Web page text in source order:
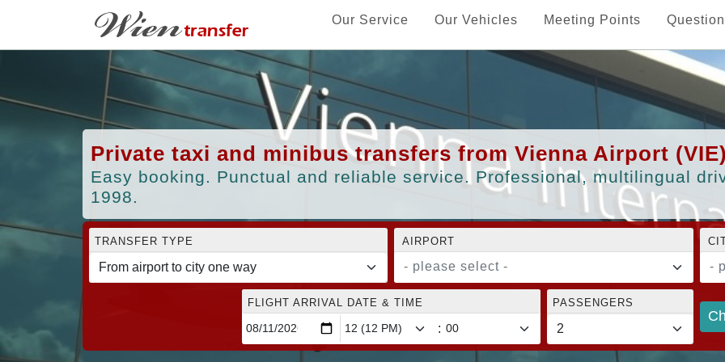
Our Service Our Vehicles Meeting Points
Private taxi and minibus transfers from Vienna Airport
Easy booking. Punctual and reliable service. Professional, multilingual
1998.
TRANSFER TYPE AIRPORT
- please select - -
FLIGHT ARRIVAL DATE & TIME
:
PASSENGERS